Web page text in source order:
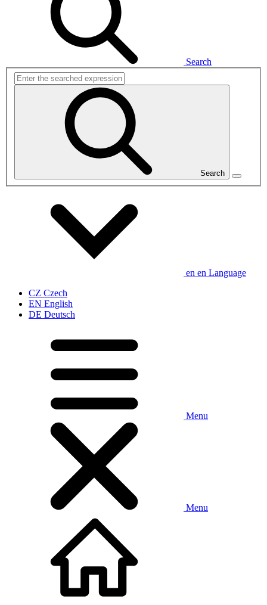
Search
Search
en en Language
CZ Czech
EN English
DE Deutsch
Menu
Menu